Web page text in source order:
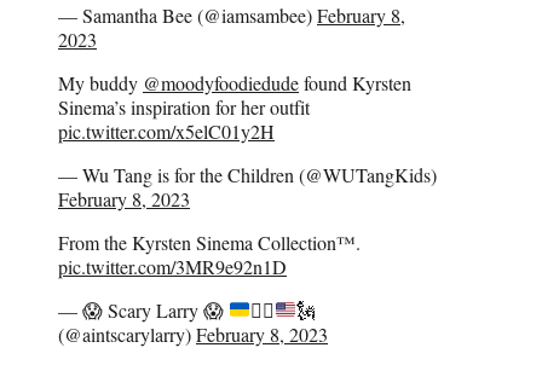
— Samantha Bee (@iamsambee)February 8,
2023
My buddy @moodyfoodiedudefound Kyrsten
Sinema’s inspiration for her outfit
pic.twitter.com/x5elC01y2H
— Wu Tang is for the Children (@WUTangKids)
February 8, 2023
From the Kyrsten Sinema Collection™️.
pic.twitter.com/3MR9e92n1D
—😱Scary Larry😱 ✊🏻
🗽
(@aintscarylarry)February 8, 2023